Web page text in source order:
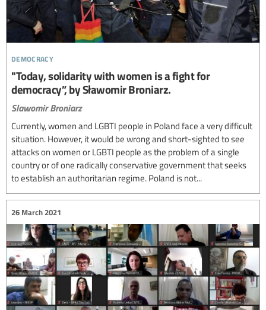
democracy
"Today, solidarity with women is a fight for
democracy”, by Sławomir Broniarz.
Slawomir Broniarz
Currently, women and LGBTI people in Poland face a very difficult
situation. However, it would be wrong and short-sighted to see
attacks on women or LGBTI people as the problem of a single
country or of one radically conservative government that seeks
to establish an authoritarian regime. Poland is not...
26 March 2021